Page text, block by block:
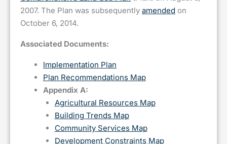
2007. The Plan was subsequently amended on
October 6, 2014.
Associated Documents:
Implementation Plan
Plan Recommendations Map
Appendix A:
Agricultural Resources Map
Building Trends Map
Community Services Map
Development Constraints Map